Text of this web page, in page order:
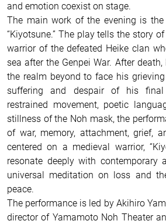
and emotion coexist on stage.
The main work of the evening is
“Kiyotsune.” The play tells the story
warrior of the defeated Heike clan
sea after the Genpei War. After
the realm beyond to face his
suffering and despair of his final
restrained movement, poetic
stillness of the Noh mask, the
of war, memory, attachment, grief,
centered on a medieval warrior,
resonate deeply with contemporary
universal meditation on loss and
peace.
The performance is led by Akihiro
director of Yamamoto Noh Theater